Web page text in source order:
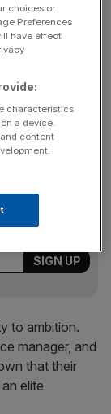
this season.
attitude,”
the owners.
and even
stories, and
to ambition.
manager, and
that their
elite
choices or
Preferences
have effect
characteristics
a device.
content